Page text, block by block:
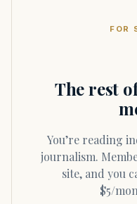
FOR
The rest
You’re reading independent Massachusetts
journalism.
site, and you
$5/